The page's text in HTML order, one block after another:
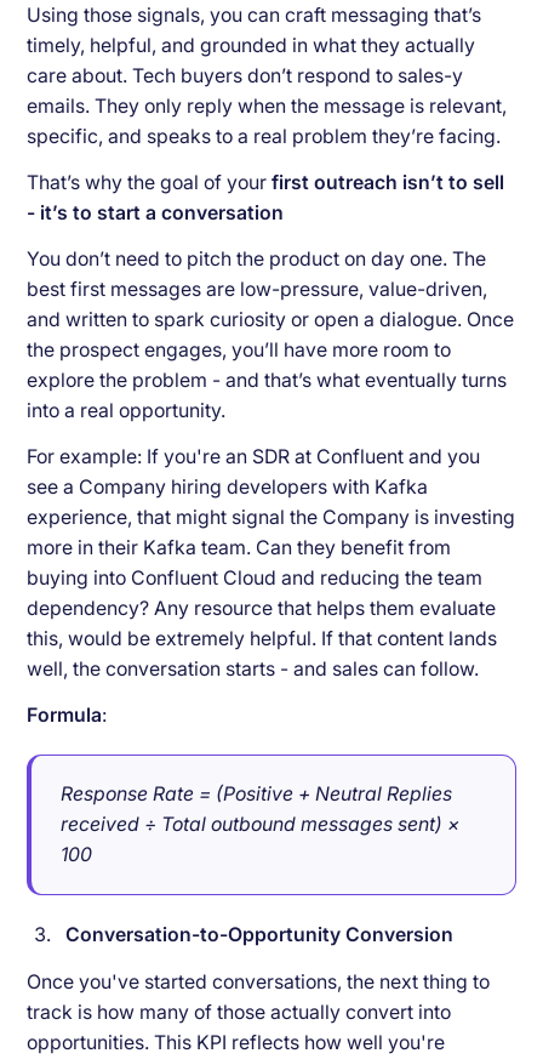
Using those signals, you can craft messaging that’s
timely, helpful, and grounded in what they actually
care about. Tech buyers don’t respond to sales-y
emails. They only reply when the message is relevant,
specific, and speaks to a real problem they’re facing.
That’s why the goal of yourfirst outreach isn’t to sell
- it’s to start a conversation
You don’t need to pitch the product on day one. The
best first messages are low-pressure, value-driven,
and written to spark curiosity or open a dialogue. Once
the prospect engages, you’ll have more room to
explore the problem - and that’s what eventually turns
into a real opportunity.
For example: If you're an SDR at Confluent and you
see a Company hiring developers with Kafka
experience, that might signal the Company is investing
more in their Kafka team. Can they benefit from
buying into Confluent Cloud and reducing the team
dependency? Any resource that helps them evaluate
this, would be extremely helpful. If that content lands
well, the conversation starts - and sales can follow.
Formula:
Response Rate = (Positive + Neutral Replies
received ÷ Total outbound messages sent) ×
100
Conversation-to-Opportunity Conversion
Once you've started conversations, the next thing to
track is how many of those actually convert into
opportunities. This KPI reflects how well you're